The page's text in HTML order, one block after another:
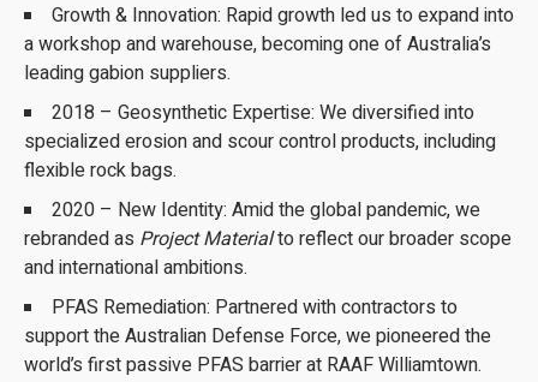
Growth & Innovation: Rapid growth led us to expand into
a workshop and warehouse, becoming one of Australia’s
leading gabion suppliers.
2018 – Geosynthetic Expertise: We diversified into
specialized erosion and scour control products, including
flexible rock bags.
2020 – New Identity: Amid the global pandemic, we
rebranded as Project Materialto reflect our broader scope
and international ambitions.
PFAS Remediation: Partnered with contractors to
support the Australian Defense Force, we pioneered the
world’s first passive PFAS barrier at RAAF Williamtown.